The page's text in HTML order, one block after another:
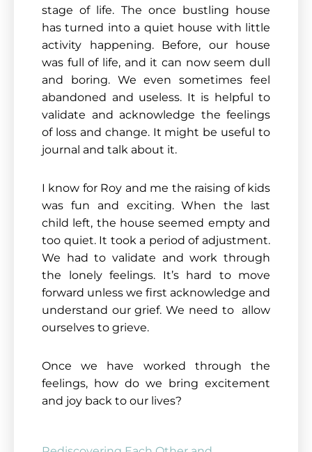
stage of life. The once bustling house
has turned into a quiet house with little
activity happening. Before, our house
was full of life, and it can now seem dull
and boring. We even sometimes feel
abandoned and useless. It is helpful to
validate and acknowledge the feelings
of loss and change. It might be useful to
journal and talk about it.
I know for Roy and me the raising of kids
was fun and exciting. When the last
child left, the house seemed empty and
too quiet. It took a period of adjustment.
We had to validate and work through
the lonely feelings. It’s hard to move
forward unless we first acknowledge and
understand our grief. We need to allow
ourselves to grieve.
Once we have worked through the
feelings, how do we bring excitement
and joy back to our lives?